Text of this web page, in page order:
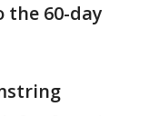
the 60-day